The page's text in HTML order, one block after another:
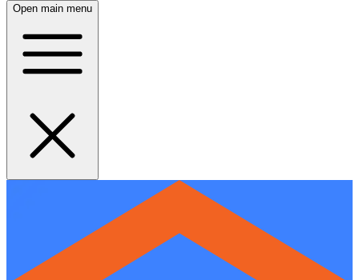
Open main menu